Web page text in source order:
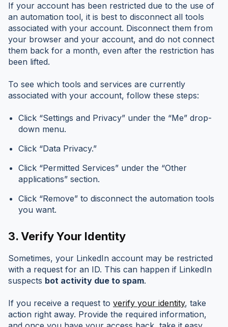
If your account has been restricted due to the use of
an automation tool, it is best to disconnect all tools
associated with your account. Disconnect them from
your browser and your account, and do not connect
them back for a month, even after the restriction has
been lifted.
To see which tools and services are currently
associated with your account, follow these steps:
Click “Settings and Privacy” under the “Me” drop-
down menu.
Click “Data Privacy.”
Click “Permitted Services” under the “Other
applications” section.
Click “Remove” to disconnect the automation tools
you want.
3.Verify Your Identity
Sometimes, your LinkedIn account may be restricted
with a request for an ID. This can happen if LinkedIn
suspects bot activity due to spam.
If you receive a request to verify your identity, take
action right away. Provide the required information,